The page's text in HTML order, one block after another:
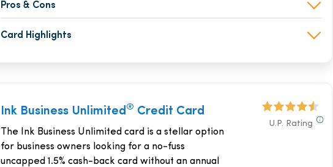
Pros & Cons
Card Highlights
U.P. Rating
Ink Business Unlimited® Credit Card
The Ink Business Unlimited card is a stellar option
for business owners looking for a no-fuss
uncapped 1.5% cash-back card without an annual